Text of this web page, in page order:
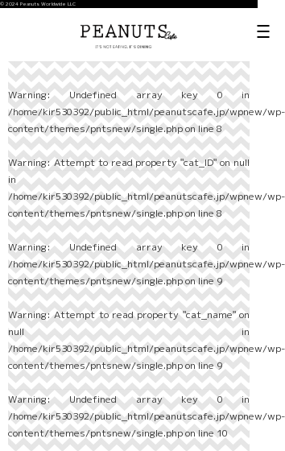
© 2024 Peanuts Worldwide LLC
Warning: Undefined array key 0 in
/home/kir530392/public_html/peanutscafe.jp/wpnew/wp-
content/themes/pntsnew/single.phpon line8
Warning: Attempt to read property "cat_ID" on null
in
/home/kir530392/public_html/peanutscafe.jp/wpnew/wp-
content/themes/pntsnew/single.phpon line8
Warning: Undefined array key 0 in
/home/kir530392/public_html/peanutscafe.jp/wpnew/wp-
content/themes/pntsnew/single.phpon line9
Warning: Attempt to read property "cat_name" on
null in
/home/kir530392/public_html/peanutscafe.jp/wpnew/wp-
content/themes/pntsnew/single.phpon line9
Warning: Undefined array key 0 in
/home/kir530392/public_html/peanutscafe.jp/wpnew/wp-
content/themes/pntsnew/single.phpon line10